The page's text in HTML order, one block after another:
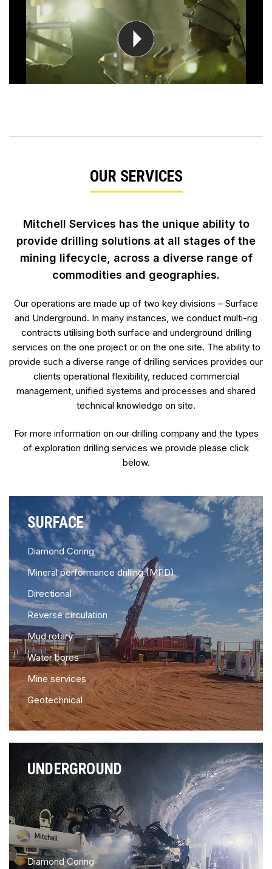
OUR SERVICES
Mitchell Services has the unique ability to
provide drilling solutions at all stages of the
mining lifecycle, across a diverse range of
commodities and geographies.
Our operations are made up of two key divisions – Surface
and Underground. In many instances, we conduct multi-rig
contracts utilising both surface and underground drilling
services on the one project or on the one site. The ability to
provide such a diverse range of drilling services provides our
clients operational flexibility, reduced commercial
management, unified systems and processes and shared
technical knowledge on site.
For more information on our drilling company and the types
of exploration drilling services we provide please click
below.
SURFACE
Diamond Coring
Mineral performance drilling (MPD)
Directional
Reverse circulation
Mud rotary
Water bores
Mine services
Geotechnical
UNDERGROUND
Diamond Coring